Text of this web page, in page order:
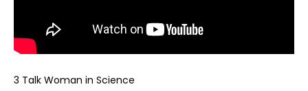
3 Talk Woman in Science